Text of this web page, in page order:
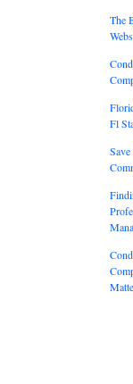
The
Fl